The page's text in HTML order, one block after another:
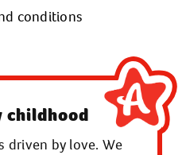
(open 9am to
childhood
driven by love. We
conditions